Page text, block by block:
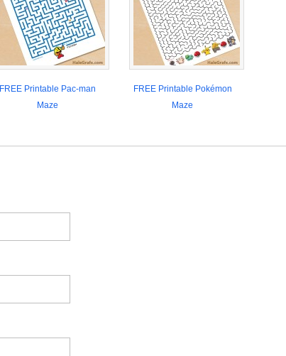
FREE Printable Pac-man
Maze
FREE Printable Pokémon
Maze